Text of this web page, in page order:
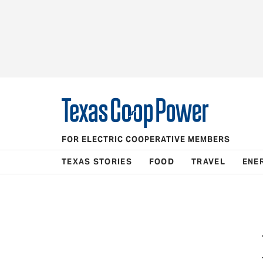
FOR ELECTRIC COOPERATIVE MEMBERS
TEXAS STORIES FOOD TRAVEL